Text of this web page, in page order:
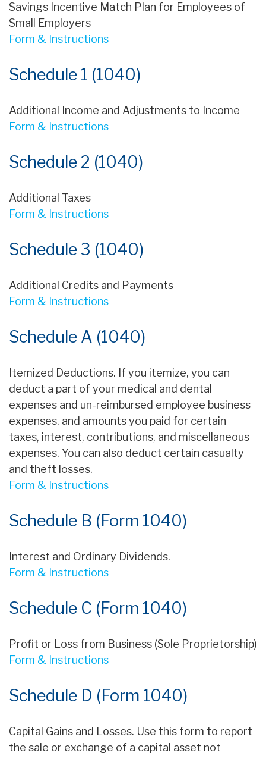
Savings Incentive Match Plan for Employees of
Small Employers
Form & Instructions
Schedule 1 (1040)
Additional Income and Adjustments to Income
Form & Instructions
Schedule 2 (1040)
Additional Taxes
Form & Instructions
Schedule 3 (1040)
Additional Credits and Payments
Form & Instructions
Schedule A (1040)
Itemized Deductions. If you itemize, you can
deduct a part of your medical and dental
expenses and un-reimbursed employee business
expenses, and amounts you paid for certain
taxes, interest, contributions, and miscellaneous
expenses. You can also deduct certain casualty
and theft losses.
Form & Instructions
Schedule B (Form 1040)
Interest and Ordinary Dividends.
Form & Instructions
Schedule C (Form 1040)
Profit or Loss from Business (Sole Proprietorship)
Form & Instructions
Schedule D (Form 1040)
Capital Gains and Losses. Use this form to report
the sale or exchange of a capital asset not